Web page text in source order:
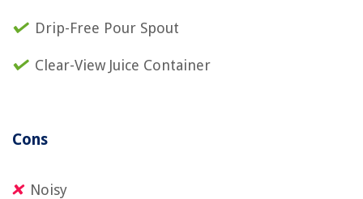
Drip-Free Pour Spout
Clear-View Juice Container
Cons
Noisy